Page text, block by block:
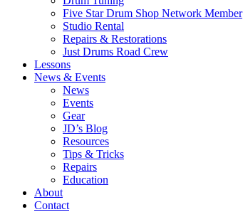
Five Star Drum Shop Network Member
Studio Rental
Repairs & Restorations
Just Drums Road Crew
Lessons
News & Events
News
Events
Gear
JD’s Blog
Resources
Tips & Tricks
Repairs
Education
About
Contact